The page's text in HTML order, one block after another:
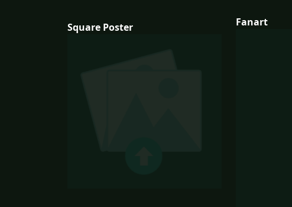
Square Poster Fanart